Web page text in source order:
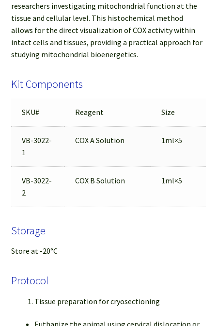
researchers investigating mitochondrial function at the
tissue and cellular level. This histochemical method
allows for the direct visualization of COX activity within
intact cells and tissues, providing a practical approach for
studying mitochondrial bioenergetics.
Kit Components
SKU# Reagent Size
VB-3022-
1
COX A Solution 1ml×5
VB-3022-
2
COX B Solution 1ml×5
Storage
Store at -20°C
Protocol
Tissue preparation for cryosectioning